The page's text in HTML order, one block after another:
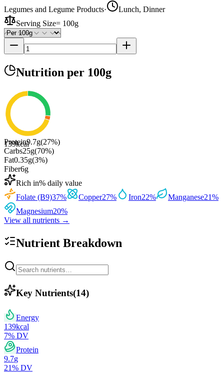
Legumes and Legume Products·
Lunch, Dinner
Serving Size= 100g
Nutrition per 100g
139kcal
Protein9.7g(27%)
Carbs25g(70%)
Fat0.35g(3%)
Fiber6g
Rich in% daily value
Folate (B9)37% Copper27% Iron22% Manganese21%
Magnesium20%
View all nutrients →
Nutrient Breakdown
Key Nutrients(14)
Energy
139kcal
7% DV
Protein
9.7g
21% DV